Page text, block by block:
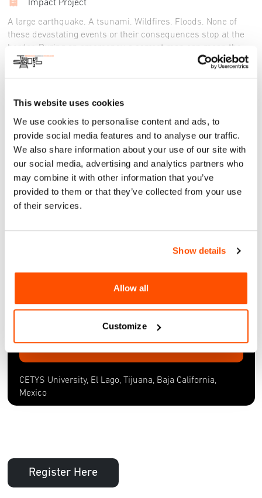
This website uses cookies
We use cookies to personalise content and ads, to
provide social media features and to analyse our traffic.
We also share information about your use of our site with
our social media, advertising and analytics partners who
may combine it with other information that you’ve
provided to them or that they’ve collected from your use
of their services.
Show details
Allow all
Customize
Impact Project
A large earthquake. A tsunami. Wildfires. Floods. None of
these devastating events or their consequences stop at the
border. During an emergency, a correct map can mean the
difference between life and death. It requires more than a
importantly, the power of community-driven action. Through
localized visual language for emergencies in the San Diego-
Tijuana context, enhance wayfinding systems and foster
community engagement in disaster preparedness.
SDTJ BORDER
More Information
CETYS University, El Lago, Tijuana, Baja California,
Mexico
Register Here